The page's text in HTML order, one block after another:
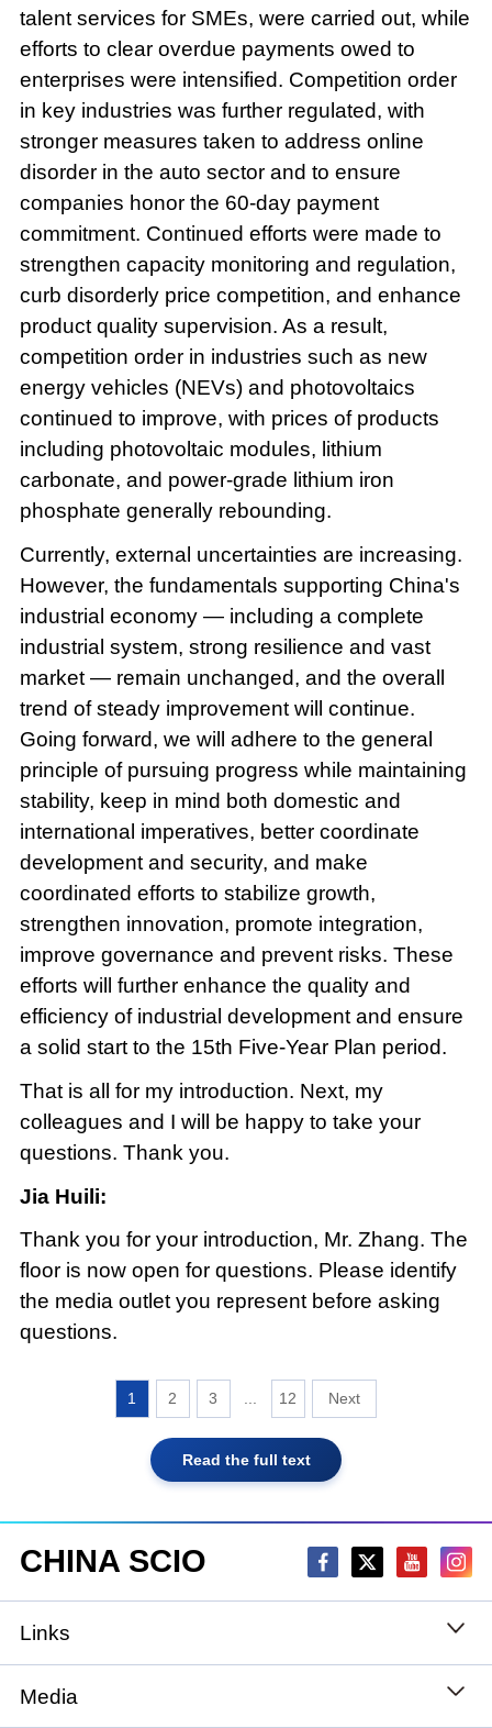
talent services for SMEs, were carried out, while
efforts to clear overdue payments owed to
enterprises were intensified. Competition order
in key industries was further regulated, with
stronger measures taken to address online
disorder in the auto sector and to ensure
companies honor the 60-day payment
commitment. Continued efforts were made to
strengthen capacity monitoring and regulation,
curb disorderly price competition, and enhance
product quality supervision. As a result,
competition order in industries such as new
energy vehicles (NEVs) and photovoltaics
continued to improve, with prices of products
including photovoltaic modules, lithium
carbonate, and power-grade lithium iron
phosphate generally rebounding.
Currently, external uncertainties are increasing.
However, the fundamentals supporting China's
industrial economy — including a complete
industrial system, strong resilience and vast
market — remain unchanged, and the overall
trend of steady improvement will continue.
Going forward, we will adhere to the general
principle of pursuing progress while maintaining
stability, keep in mind both domestic and
international imperatives, better coordinate
development and security, and make
coordinated efforts to stabilize growth,
strengthen innovation, promote integration,
improve governance and prevent risks. These
efforts will further enhance the quality and
efficiency of industrial development and ensure
a solid start to the 15th Five-Year Plan period.
That is all for my introduction. Next, my
colleagues and I will be happy to take your
questions. Thank you.
Jia Huili:
Thank you for your introduction, Mr. Zhang. The
floor is now open for questions. Please identify
the media outlet you represent before asking
questions.
1 2 3 12
Read the full text
CHINA SCIO
Links
State Council
Media